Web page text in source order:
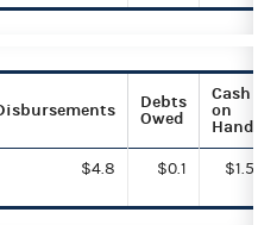
Debts
Owed
Cash
on
Hand
$4.8 $0.1 $1.5